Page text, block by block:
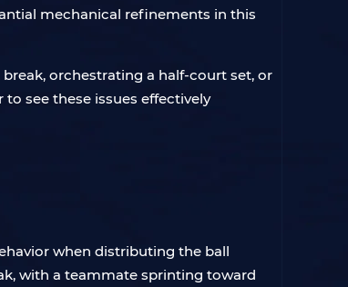
mechanical refinements in this
orchestrating a half-court set, or
see these issues effectively
when distributing the ball
with a teammate sprinting toward